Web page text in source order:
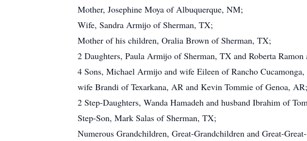
Mother, Josephine Moya of Albuquerque, NM;
Wife, Sandra Armijo of Sherman, TX;
Mother of his children, Oralia Brown of Sherman, TX;
2 Daughters, Paula Armijo of Sherman, TX and Roberta
4 Sons, Michael Armijo and wife Eileen of Rancho
wife Brandi of Texarkana, AR and Kevin Tommie of Genoa, AR;
2 Step-Daughters, Wanda Hamadeh and husband Ibrahim of
Step-Son, Mark Salas of Sherman, TX;
Numerous Grandchildren, Great-Grandchildren and Great-